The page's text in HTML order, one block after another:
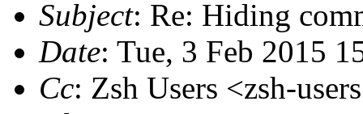
Subject: Re: Hiding
Date: Tue, 3 Feb 2015
Cc: Zsh Users <zsh-